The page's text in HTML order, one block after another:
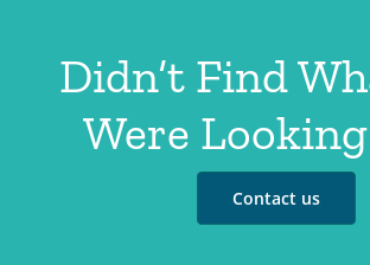
Didn’t Find
Were
Contact us